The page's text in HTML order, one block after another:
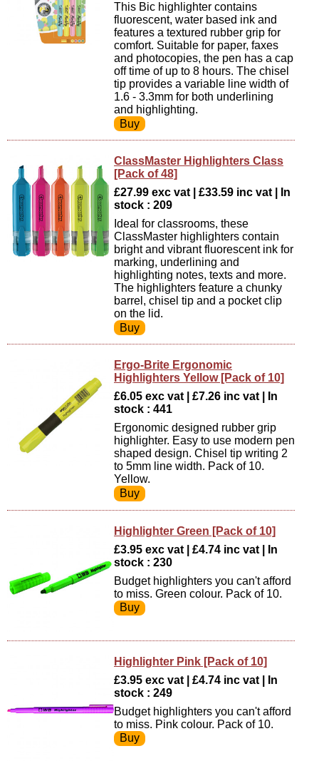
This Bic highlighter contains
fluorescent, water based ink and
features a textured rubber grip for
comfort. Suitable for paper, faxes
and photocopies, the pen has a cap
off time of up to 8 hours. The chisel
tip provides a variable line width of
1.6 - 3.3mm for both underlining
and highlighting.
ClassMaster Highlighters Class
[Pack of 48]
£27.99 exc vat | £33.59 inc vat | In
stock : 209
Ideal for classrooms, these
ClassMaster highlighters contain
bright and vibrant fluorescent ink for
marking, underlining and
highlighting notes, texts and more.
The highlighters feature a chunky
barrel, chisel tip and a pocket clip
on the lid.
Ergo-Brite Ergonomic
Highlighters Yellow [Pack of 10]
£6.05 exc vat | £7.26 inc vat | In
stock : 441
Ergonomic designed rubber grip
highlighter. Easy to use modern pen
shaped design. Chisel tip writing 2
to 5mm line width. Pack of 10.
Yellow.
Highlighter Green [Pack of 10]
£3.95 exc vat | £4.74 inc vat | In
stock : 230
Budget highlighters you can't afford
to miss. Green colour. Pack of 10.
Highlighter Pink [Pack of 10]
£3.95 exc vat | £4.74 inc vat | In
stock : 249
Budget highlighters you can't afford
to miss. Pink colour. Pack of 10.